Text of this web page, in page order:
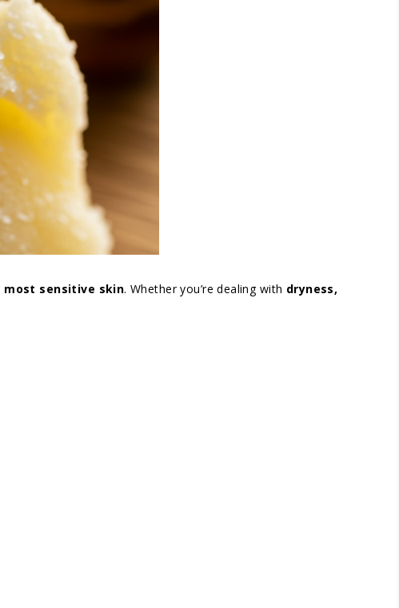
most sensitive skin. Whether you’re dealing with dryness,